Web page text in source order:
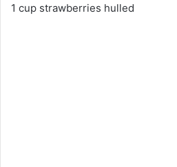
1 cup strawberries hulled